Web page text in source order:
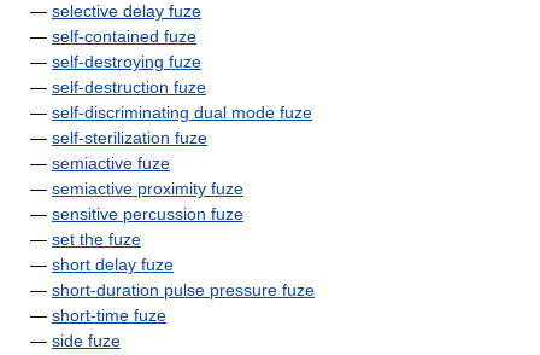
— selective delay fuze
— self-contained fuze
— self-destroying fuze
— self-destruction fuze
— self-discriminating dual mode fuze
— self-sterilization fuze
— semiactive fuze
— semiactive proximity fuze
— sensitive percussion fuze
— set the fuze
— short delay fuze
— short-duration pulse pressure fuze
— short-time fuze
— side fuze